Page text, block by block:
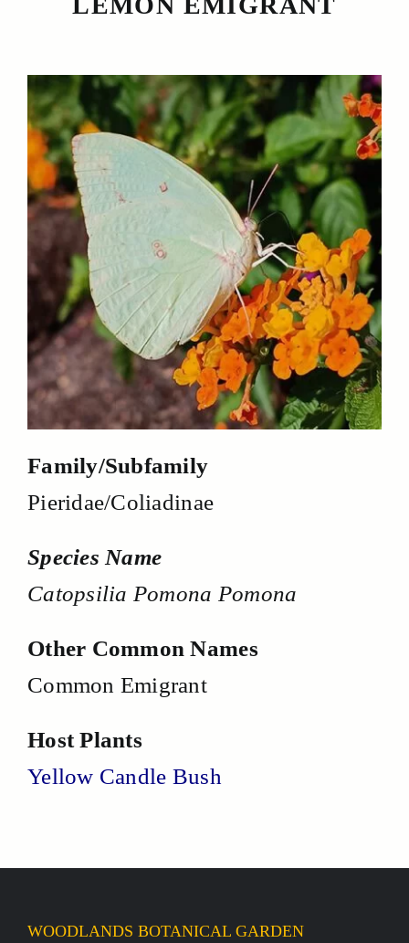
Family/Subfamily
Pieridae/Coliadinae
Species Name
Catopsilia Pomona Pomona
Other Common Names
Common Emigrant
Host Plants
Yellow Candle Bush
WOODLANDS BOTANICAL GARDEN